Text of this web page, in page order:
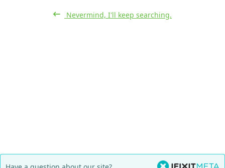
Nevermind, I'll keep searching.